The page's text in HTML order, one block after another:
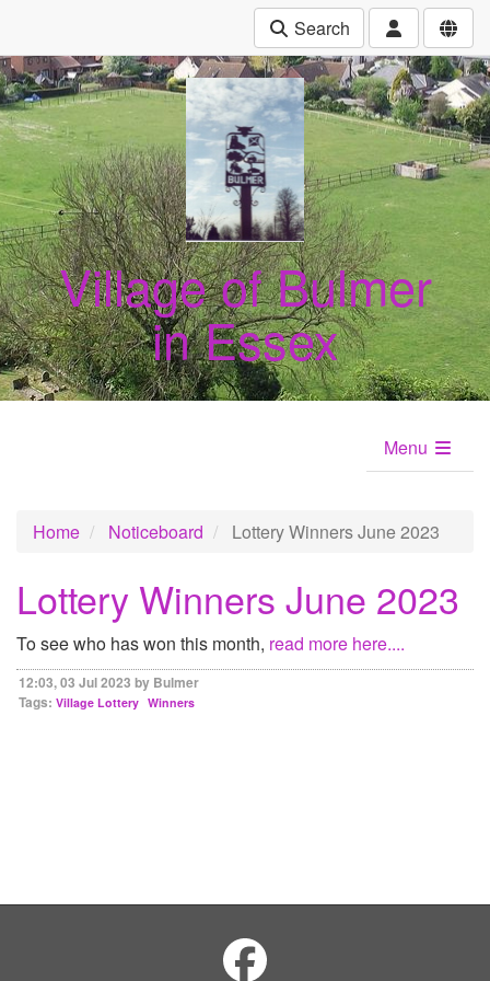
Search
Village of Bulmer
in Essex
Menu
Home Noticeboard Lottery Winners June 2023
Lottery Winners June 2023
To see who has won this month, read more here....
12:03, 03 Jul 2023 by Bulmer
Tags: Village Lottery Winners